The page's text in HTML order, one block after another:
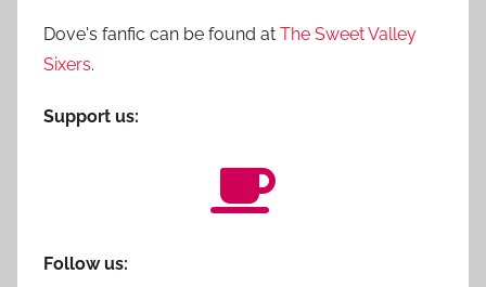
Dove's fanfic can be found at The Sweet Valley
Sixers.
Support us:
Follow us: